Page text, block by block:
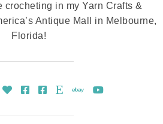
crocheting in my Yarn Crafts &
Antique Mall in Melbourne,
Florida!